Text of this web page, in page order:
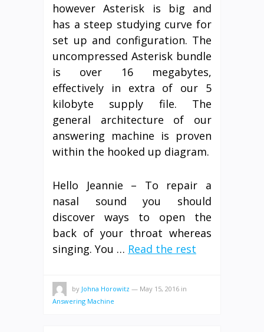
however Asterisk is big and
has a steep studying curve for
set up and configuration. The
uncompressed Asterisk bundle
is over 16 megabytes,
effectively in extra of our 5
kilobyte supply file. The
general architecture of our
answering machine is proven
within the hooked up diagram.
Hello Jeannie – To repair a
nasal sound you should
discover ways to open the
back of your throat whereas
singing. You … Read the rest
by Johna Horowitz — May 15, 2016 in
Answering Machine